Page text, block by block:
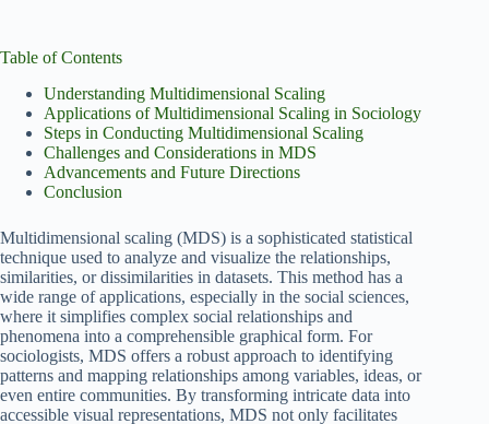
Table of Contents
Understanding Multidimensional Scaling
Applications of Multidimensional Scaling in Sociology
Steps in Conducting Multidimensional Scaling
Challenges and Considerations in MDS
Advancements and Future Directions
Conclusion
Multidimensional scaling (MDS) is a sophisticated statistical
technique used to analyze and visualize the relationships,
similarities, or dissimilarities in datasets. This method has a
wide range of applications, especially in the social sciences,
where it simplifies complex social relationships and
phenomena into a comprehensible graphical form. For
sociologists, MDS offers a robust approach to identifying
patterns and mapping relationships among variables, ideas, or
even entire communities. By transforming intricate data into
accessible visual representations, MDS not only facilitates